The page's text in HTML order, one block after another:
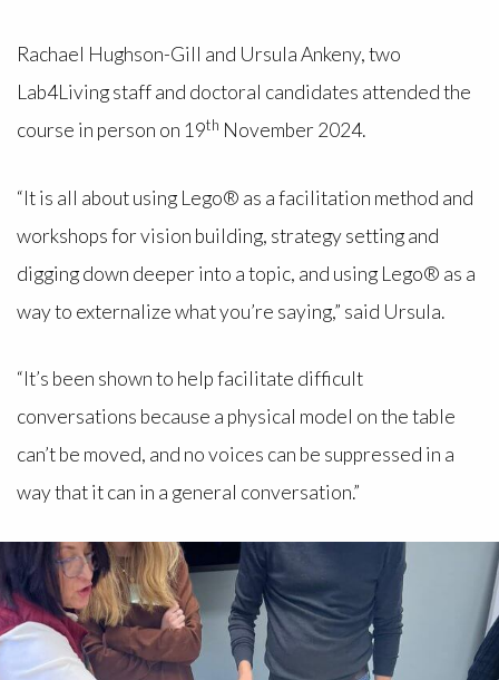
Rachael Hughson-Gill and Ursula Ankeny, two
Lab4Living staff and doctoral candidates attended the
course in person on 19th November 2024.
“It is all about using Lego® as a facilitation method and
workshops for vision building, strategy setting and
digging down deeper into a topic, and using Lego® as a
way to externalize what you’re saying,” said Ursula.
“It’s been shown to help facilitate difficult
conversations because a physical model on the table
can’t be moved, and no voices can be suppressed in a
way that it can in a general conversation.”